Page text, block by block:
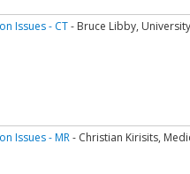
Issues - CT- Bruce Libby,
Issues - MR- Christian Kirisits,